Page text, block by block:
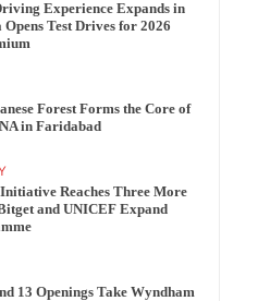
Experience Expands in
Opens Test Drives for 2026
Forest Forms the Core of
in Faridabad
Reaches Three More
and UNICEF Expand
13 Openings Take Wyndham